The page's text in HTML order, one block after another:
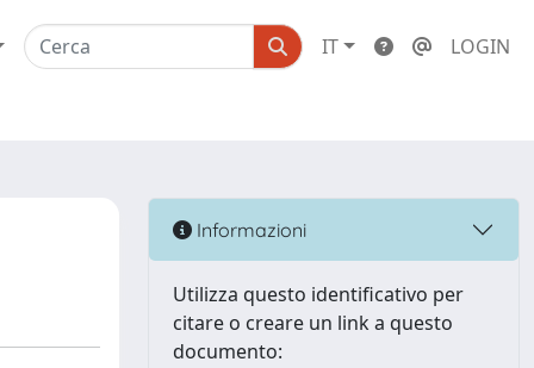
IT LOGIN
Informazioni
Utilizza questo identificativo per
citare o creare un link a questo
documento: